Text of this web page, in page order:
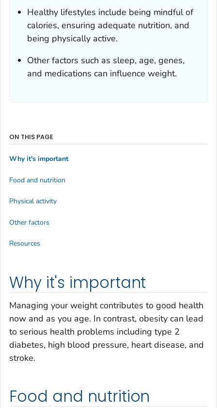
Healthy lifestyles include being mindful of
calories, ensuring adequate nutrition, and
being physically active.
Other factors such as sleep, age, genes,
and medications can influence weight.
Why it's important
Managing your weight contributes to good health
now and as you age. In contrast, obesity can lead
to serious health problems including type 2
diabetes, high blood pressure, heart disease, and
stroke.
Food and nutrition
ON THIS PAGE
Why it's important
Food and nutrition
Physical activity
Other factors
Resources